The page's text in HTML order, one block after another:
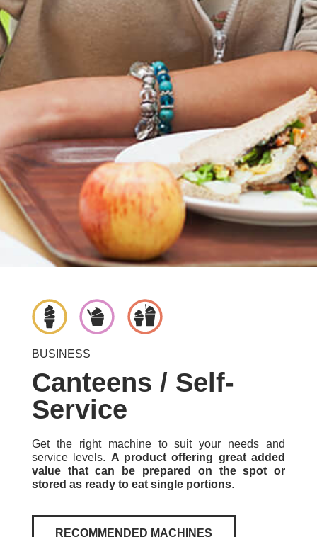
BUSINESS
Canteens / Self-
Service
Get the right machine to suit your needs and
service levels. A product offering great added
value that can be prepared on the spot or
stored as ready to eat single portions.
RECOMMENDED MACHINES